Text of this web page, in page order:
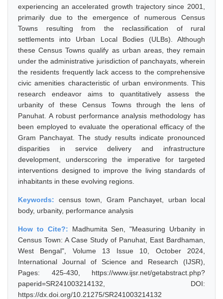
experiencing an accelerated growth trajectory since 2001,
primarily due to the emergence of numerous Census
Towns resulting from the reclassification of rural
settlements into Urban Local Bodies (ULBs). Although
these Census Towns qualify as urban areas, they remain
under the administrative jurisdiction of panchayats, wherein
the residents frequently lack access to the comprehensive
civic amenities characteristic of urban environments. This
research endeavor aims to quantitatively assess the
urbanity of these Census Towns through the lens of
Panuhat. A robust performance analysis methodology has
been employed to evaluate the operational efficacy of the
Gram Panchayat. The study results indicate pronounced
disparities in service delivery and infrastructure
development, underscoring the imperative for targeted
interventions designed to improve the living standards of
inhabitants in these evolving regions.
Keywords: census town, Gram Panchayet, urban local
body, urbanity, performance analysis
How to Cite?: Madhumita Sen, "Measuring Urbanity in
Census Town: A Case Study of Panuhat, East Bardhaman,
West Bengal", Volume 13 Issue 10, October 2024,
International Journal of Science and Research (IJSR),
Pages: 425-430, https://www.ijsr.net/getabstract.php?
paperid=SR241003214132, DOI:
https://dx.doi.org/10.21275/SR241003214132